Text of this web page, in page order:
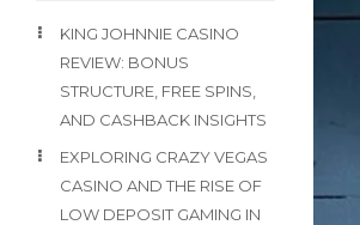
KING JOHNNIE CASINO
REVIEW: BONUS
STRUCTURE, FREE SPINS,
AND CASHBACK INSIGHTS
EXPLORING CRAZY VEGAS
CASINO AND THE RISE OF
LOW DEPOSIT GAMING IN